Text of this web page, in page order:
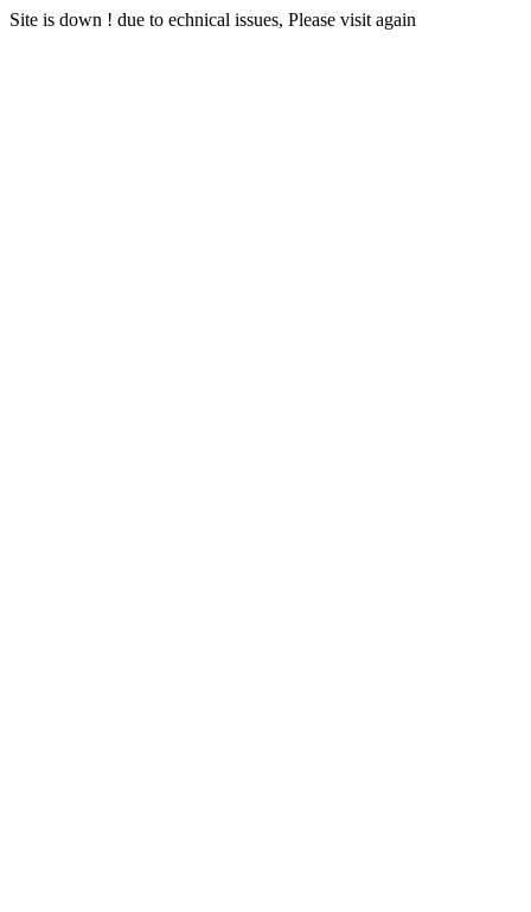
Site is down ! due to echnical issues, Please visit again